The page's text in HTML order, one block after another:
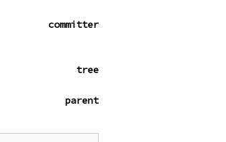
committer
tree
parent